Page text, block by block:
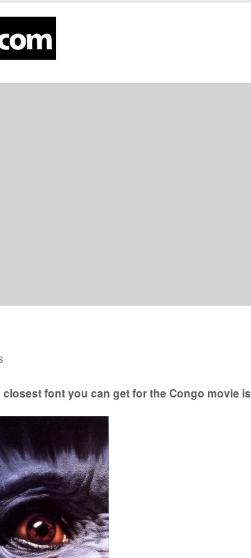
font you can get for the Congo movie is